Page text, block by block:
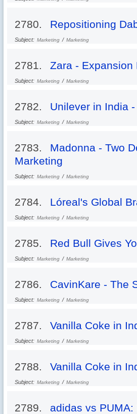
2780. Repositioning
Subject: Marketing / Marketing
2781. Zara - Expansion
Subject: Marketing / Marketing
2782. Unilever in India
Subject: Marketing / Marketing
2783.
Madonna - Two
Marketing
Subject: Marketing / Marketing
2784. Lóreal's Global
Subject: Marketing / Marketing
2785. Red Bull Gives
Subject: Marketing / Marketing
2786. CavinKare - The
Subject: Marketing / Marketing
2787. Vanilla Coke in
Subject: Marketing / Marketing
2788. Vanilla Coke in
Subject: Marketing / Marketing
2789.
adidas vs